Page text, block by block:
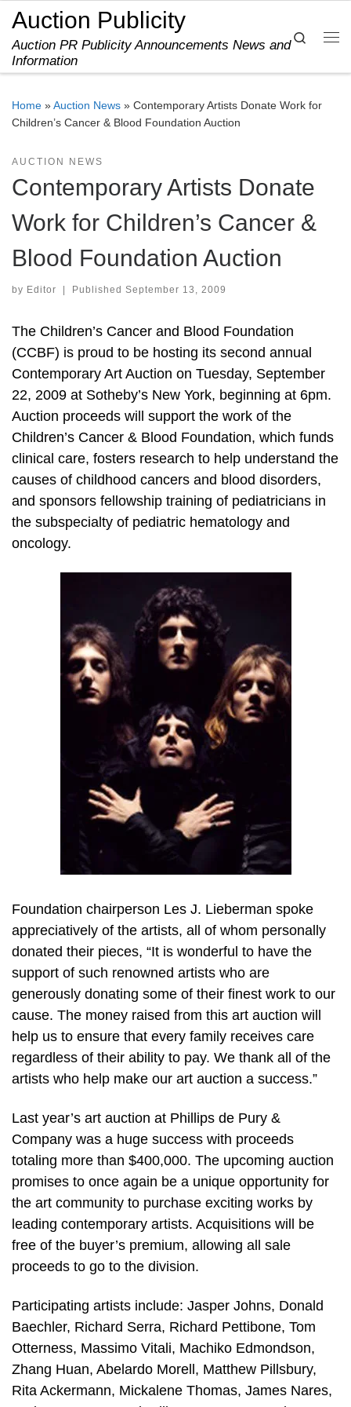
Skip to content
Auction Publicity
Auction PR Publicity Announcements News and
Information
Search
Home »Auction News » Contemporary Artists Donate Work for
Children’s Cancer & Blood Foundation Auction
AUCTION NEWS
Contemporary Artists Donate
Work for Children’s Cancer &
Blood Foundation Auction
by Editor Published September 13, 2009
The Children’s Cancer and Blood Foundation
(CCBF) is proud to be hosting its second annual
Contemporary Art Auction on Tuesday, September
22, 2009 at Sotheby’s New York, beginning at 6pm.
Auction proceeds will support the work of the
Children’s Cancer & Blood Foundation, which funds
clinical care, fosters research to help understand the
causes of childhood cancers and blood disorders,
and sponsors fellowship training of pediatricians in
the subspecialty of pediatric hematology and
oncology.
Foundation chairperson Les J. Lieberman spoke
appreciatively of the artists, all of whom personally
donated their pieces, “It is wonderful to have the
support of such renowned artists who are
generously donating some of their finest work to our
cause. The money raised from this art auction will
help us to ensure that every family receives care
regardless of their ability to pay. We thank all of the
artists who help make our art auction a success.”
Last year’s art auction at Phillips de Pury &
Company was a huge success with proceeds
totaling more than $400,000. The upcoming auction
promises to once again be a unique opportunity for
the art community to purchase exciting works by
leading contemporary artists. Acquisitions will be
free of the buyer’s premium, allowing all sale
proceeds to go to the division.
Participating artists include: Jasper Johns, Donald
Baechler, Richard Serra, Richard Pettibone, Tom
Otterness, Massimo Vitali, Machiko Edmondson,
Zhang Huan, Abelardo Morell, Matthew Pillsbury,
Rita Ackermann, Mickalene Thomas, James Nares,